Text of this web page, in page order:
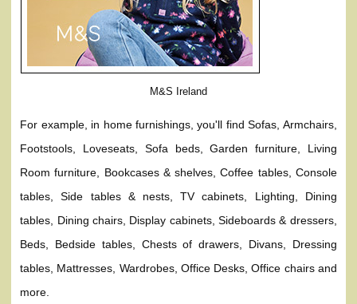
M&S Ireland
For example, in home furnishings, you'll find Sofas, Armchairs,
Footstools, Loveseats, Sofa beds, Garden furniture, Living
Room furniture, Bookcases & shelves, Coffee tables, Console
tables, Side tables & nests, TV cabinets, Lighting, Dining
tables, Dining chairs, Display cabinets, Sideboards & dressers,
Beds, Bedside tables, Chests of drawers, Divans, Dressing
tables, Mattresses, Wardrobes, Office Desks, Office chairs and
more.